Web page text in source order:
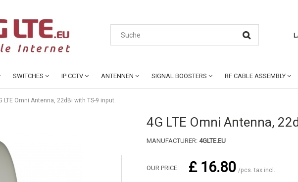
SWITCHES IP CCTV ANTENNEN SIGNAL BOOSTERS RF CABLE ASSEMBLY
LTE Omni Antenna, 22dBi with TS-9 input
4G LTE Omni Antenna,
MANUFACTURER: 4GLTE.EU
OUR PRICE: £ 16.80 /pcs. tax incl.